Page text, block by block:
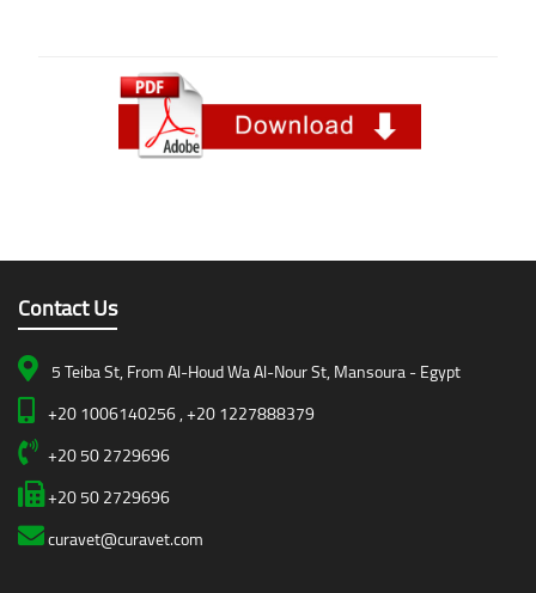
Contact Us
5 Teiba St, From Al-Houd Wa Al-Nour St, Mansoura - Egypt
+20 1006140256 , +20 1227888379
+20 50 2729696
+20 50 2729696
curavet@curavet.com